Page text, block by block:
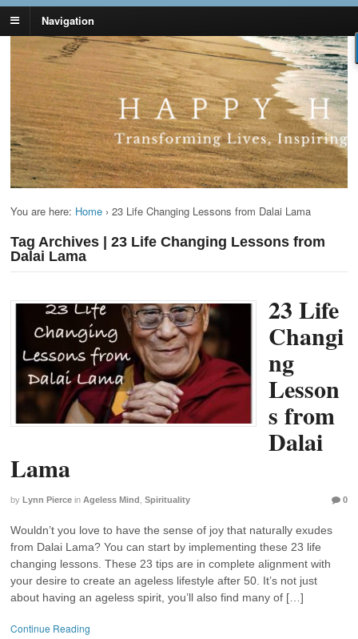
Navigation
Lynn Pierce -
Ageless Lifestyle
Your Ageless Life and Health
You are here: Home › 23 Life Changing Lessons from Dalai Lama
Tag Archives | 23 Life Changing Lessons from
Dalai Lama
23 Life
Changi
ng
Lesson
s from
Dalai
Lama
by Lynn Pierce in Ageless Mind Spirituality 0
Wouldn’t you love to have the sense of joy that naturally exudes
from Dalai Lama? You can start by implementing these 23 life
changing lessons. These 23 tips are in complete alignment with
your desire to create an ageless lifestyle after 50. It’s not just
about having an ageless spirit, you’ll also find many of […]
Continue Reading